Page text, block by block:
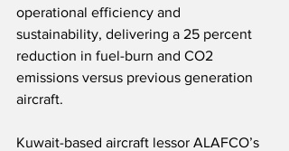
operational efficiency and
sustainability, delivering a 25 percent
reduction in fuel-burn and CO2
emissions versus previous generation
aircraft.
Kuwait-based aircraft lessor ALAFCO’s